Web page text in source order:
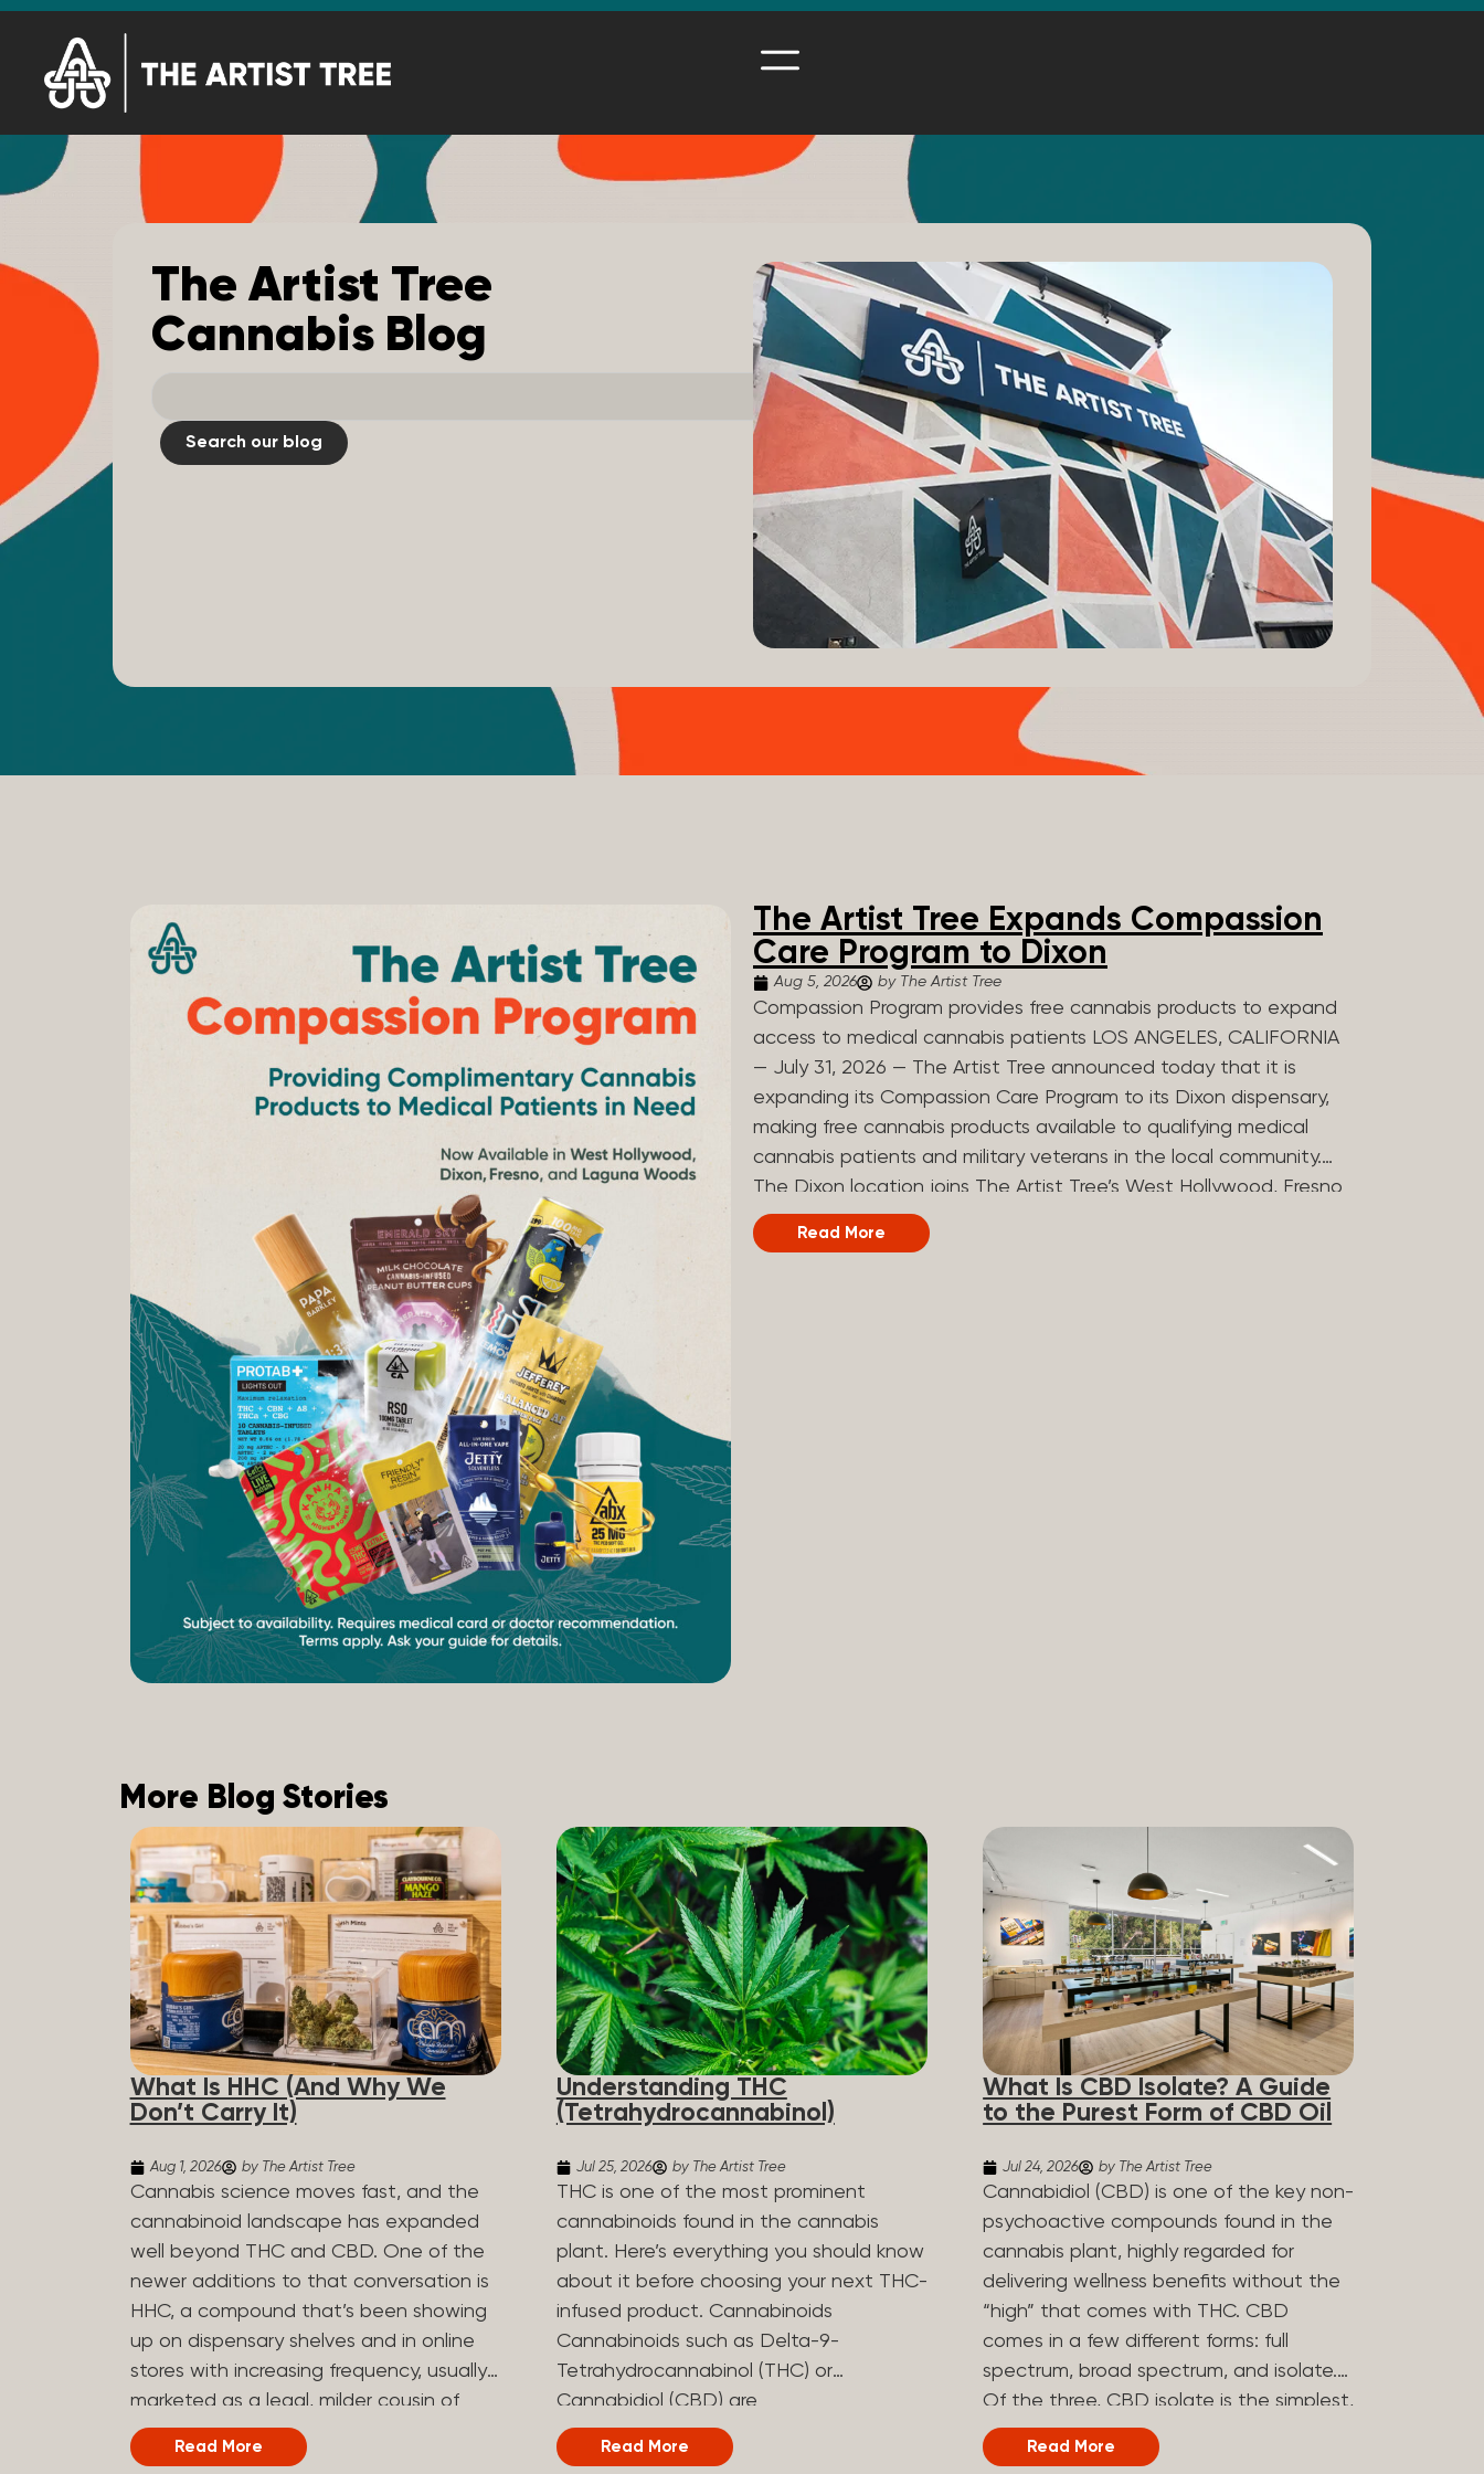
The Artist Tree
Cannabis Blog
Search our blog
The Artist Tree Expands Compassion
Care Program to Dixon
Aug 5, 2026 by The Artist Tree
Compassion Program provides free cannabis products to expand
access to medical cannabis patients LOS ANGELES, CALIFORNIA
— July 31, 2026 — The Artist Tree announced today that it is
expanding its Compassion Care Program to its Dixon dispensary,
making free cannabis products available to qualifying medical
cannabis patients and military veterans in the local community.
The Dixon location joins The Artist Tree’s West Hollywood, Fresno
and Laguna Woods dispensaries in offering the program, which
was created to help reduce the financial barriers that can
Read More
More Blog Stories
What Is HHC (And Why We
Don’t Carry It)
Aug 1, 2026 by The Artist Tree
Cannabis science moves fast, and the
cannabinoid landscape has expanded
well beyond THC and CBD. One of the
newer additions to that conversation is
HHC, a compound that’s been showing
up on dispensary shelves and in online
stores with increasing frequency, usually
marketed as a legal, milder cousin of
THC. If you’ve seen it on a label and
weren’t sure what to make of it, here’s
Read More
Understanding THC
(Tetrahydrocannabinol)
Jul 25, 2026 by The Artist Tree
THC is one of the most prominent
cannabinoids found in the cannabis
plant. Here’s everything you should know
about it before choosing your next THC-
infused product. Cannabinoids
Cannabinoids such as Delta-9-
Tetrahydrocannabinol (THC) or
Cannabidiol (CBD) are
phytocannabinoids, naturally derived
chemical compounds. There are over 100
Read More
What Is CBD Isolate? A Guide
to the Purest Form of CBD Oil
Jul 24, 2026 by The Artist Tree
Cannabidiol (CBD) is one of the key non-
psychoactive compounds found in the
cannabis plant, highly regarded for
delivering wellness benefits without the
“high” that comes with THC. CBD
comes in a few different forms: full
spectrum, broad spectrum, and isolate.
Of the three, CBD isolate is the simplest,
but that simplicity is exactly what makes
it appealing to a lot of people. What Is
Read More